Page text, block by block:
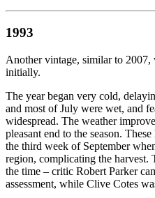
1993
Another vintage, similar to
initially.
The year began very cold,
and most of July were wet, and
widespread. The weather
pleasant end to the season.
the third week of September
region, complicating the harvest.
the time – critic Robert Parker
assessment, while Clive Cotes